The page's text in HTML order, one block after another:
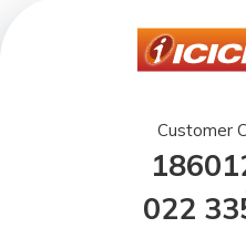
Customer
022